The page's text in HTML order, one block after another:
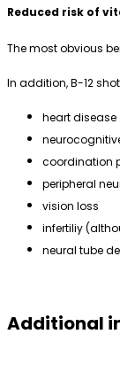
Reduced risk of
The most obvious
In addition, B-12
heart disease
coordination
peripheral
vision loss
infertiliy
neural tube
Additional